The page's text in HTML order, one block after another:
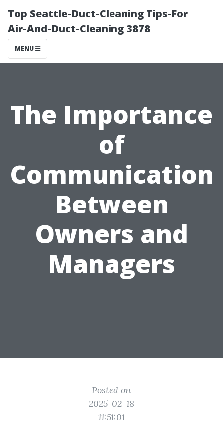
Top Seattle-Duct-Cleaning Tips-For
Air-And-Duct-Cleaning 3878
MENU
The Importance
of
Communication
Between
Owners and
Managers
Posted on
2025-02-18
11:51:01